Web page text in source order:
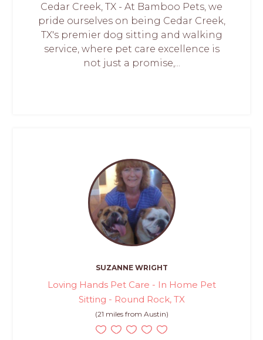
Cedar Creek, TX - At Bamboo Pets, we
pride ourselves on being Cedar Creek,
TX's premier dog sitting and walking
service, where pet care excellence is
not just a promise,...
SUZANNE WRIGHT
Loving Hands Pet Care - In Home Pet
Sitting - Round Rock, TX
(21 miles from Austin)